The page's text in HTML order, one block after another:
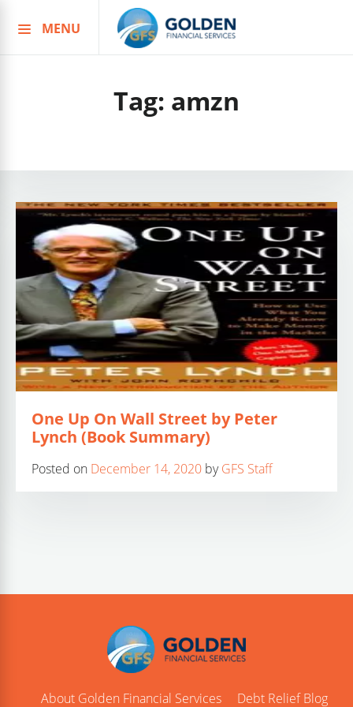
to
MENU
Tag: amzn
One Up On Wall Street by Peter
Lynch (Book Summary)
Posted on December 14, 2020 byGFS Staff
About Golden Financial Services Debt Relief Blog